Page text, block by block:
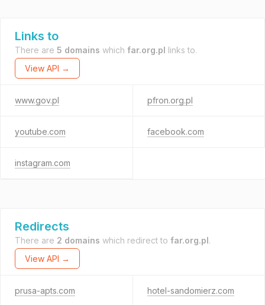
Links to
There are 5 domains which far.org.pl links to.
View API →
www.gov.pl pfron.org.pl
youtube.com facebook.com
instagram.com
Redirects
There are 2 domains which redirect to far.org.pl.
View API →
prusa-apts.com hotel-sandomierz.com